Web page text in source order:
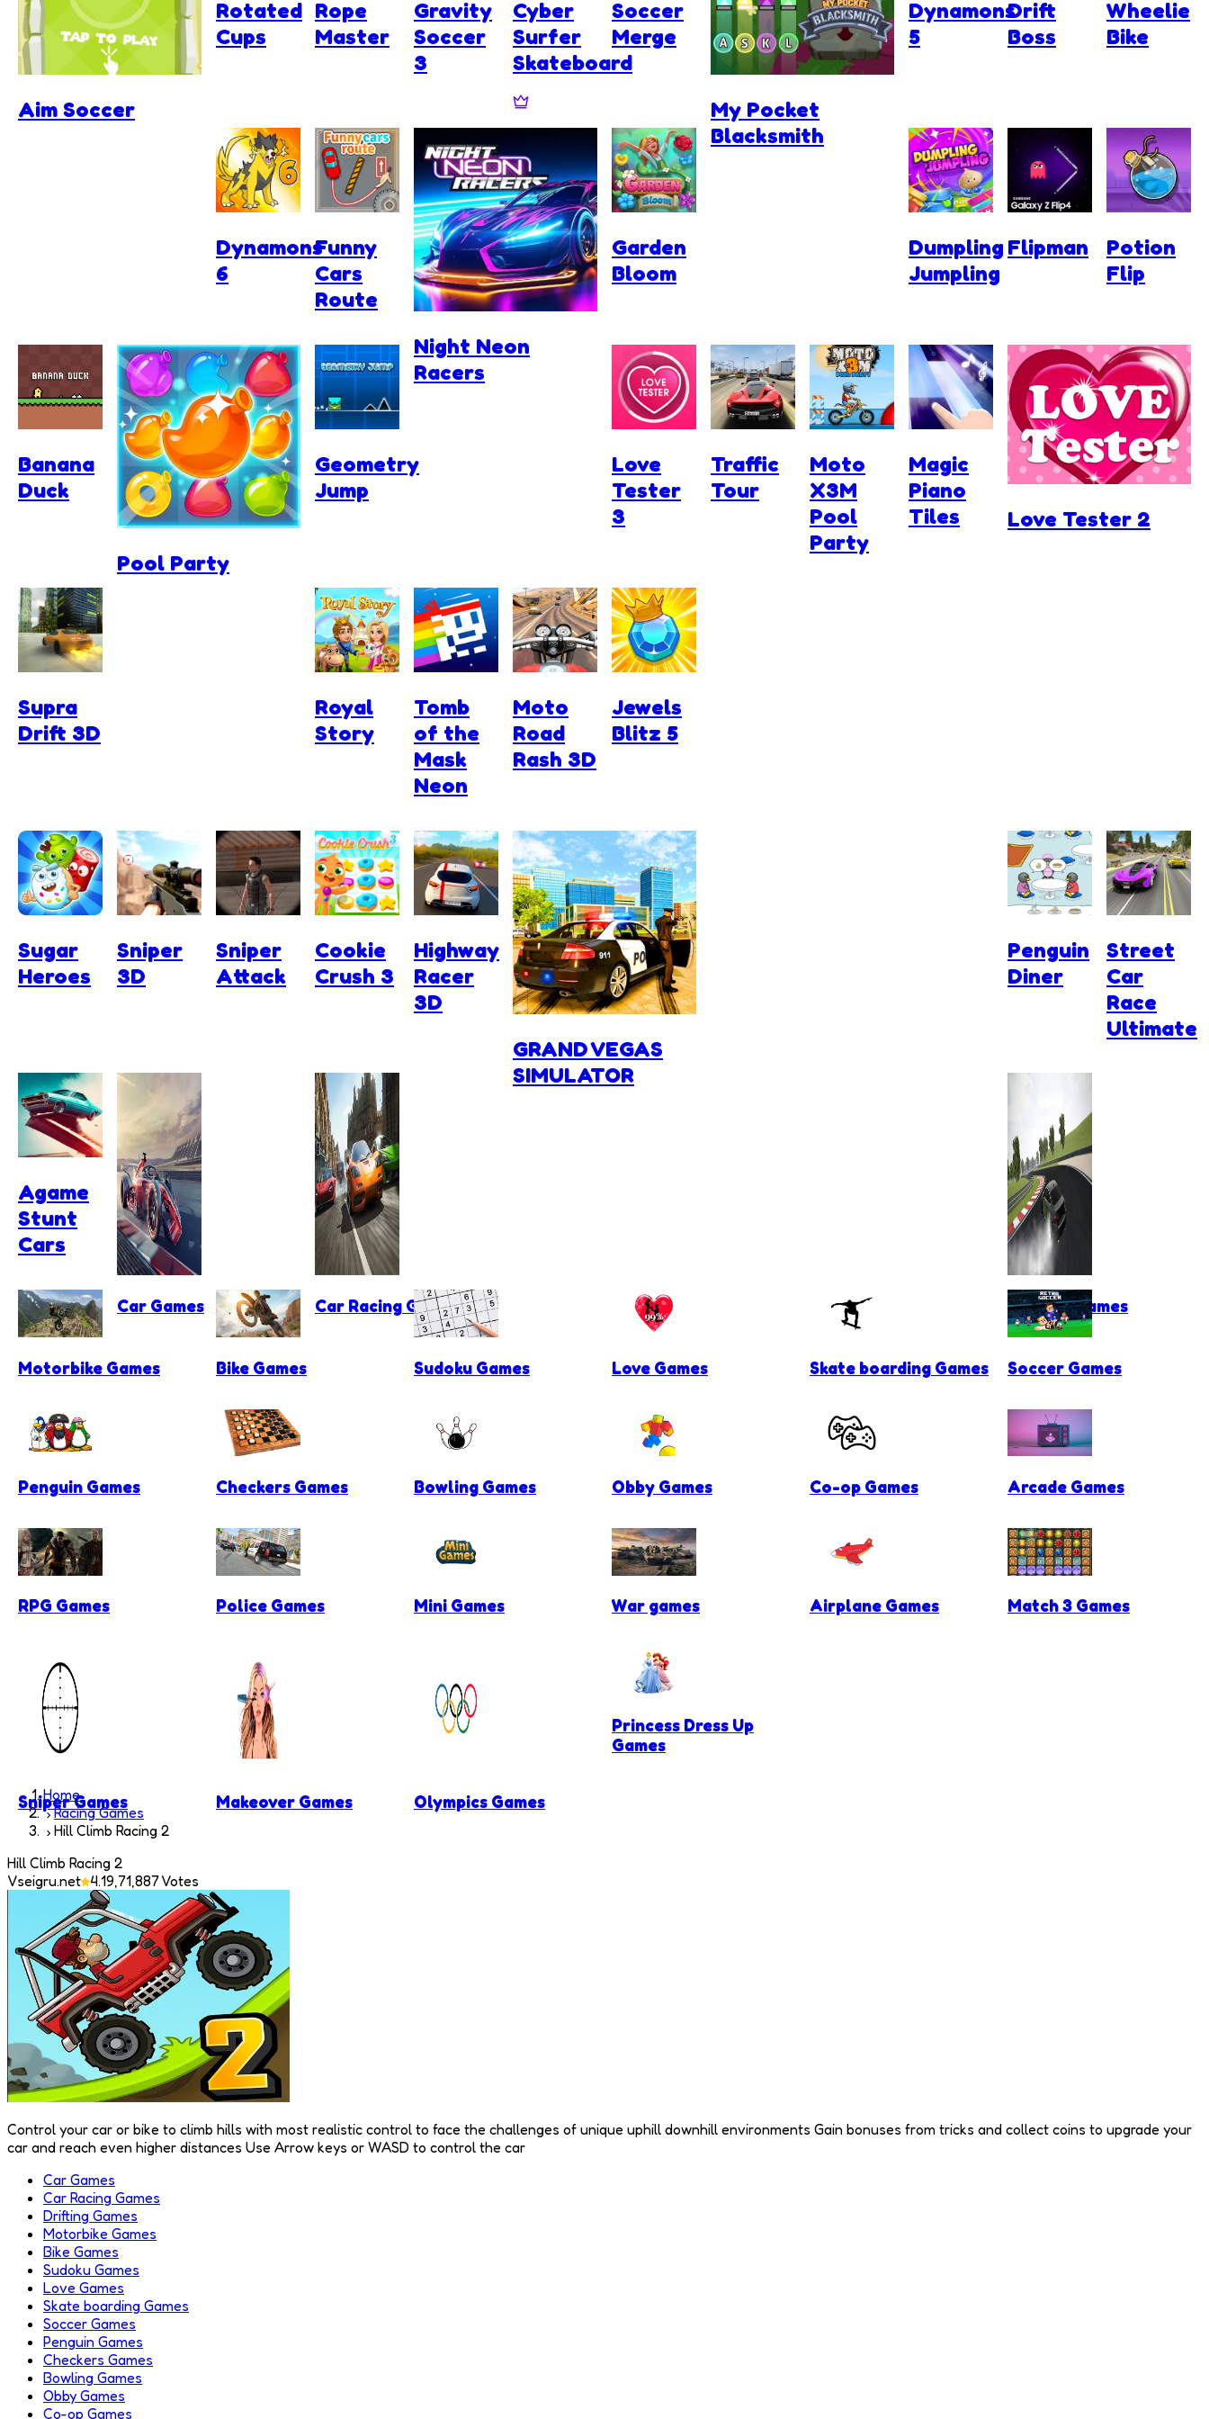
Aim Soccer
Rotated
Cups
Rope
Master
Gravity
Soccer
3
Cyber
Surfer
Skateboard
Soccer
Merge
My Pocket
Blacksmith
Dynamons
5
Drift
Boss
Wheelie
Bike
Dynamons
6
Funny
Cars
Route
Night Neon
Racers
Garden
Bloom
Dumpling
Jumpling
Flipman
Potion
Flip
Banana
Duck
Pool Party
Geometry
Jump
Love
Tester
3
Traffic
Tour
Moto
X3M
Pool
Party
Magic
Piano
Tiles
Love Tester 2
Supra
Drift 3D
Royal
Story
Tomb
of the
Mask
Neon
Moto
Road
Rash 3D
Jewels
Blitz 5
Sugar
Heroes
Sniper
3D
Sniper
Attack
Cookie
Crush 3
Highway
Racer
3D
GRAND VEGAS
SIMULATOR
Penguin
Diner
Street
Car
Race
Ultimate
Agame
Stunt
Cars
Car Games Car Racing Games Drifting Games
Motorbike Games Bike Games Sudoku Games Love Games Skate boarding Games Soccer Games
Penguin Games Checkers Games Bowling Games Obby Games Co-op Games Arcade Games
RPG Games Police Games Mini Games War games Airplane Games Match 3 Games
Sniper Games Makeover Games Olympics Games
Princess Dress Up
Games
Home
Racing Games
Hill Climb Racing 2
Hill Climb Racing 2
Vseigru.net 4.19,71,887Votes
Control your car or bike to climb hills with most realistic control to face the challenges of unique uphill downhill environments Gain bonuses from tricks and collect coins to upgrade your
car and reach even higher distances Use Arrow keys or WASD to control the car
Car Games
Car Racing Games
Drifting Games
Motorbike Games
Bike Games
Sudoku Games
Love Games
Skate boarding Games
Soccer Games
Penguin Games
Checkers Games
Bowling Games
Obby Games
Co-op Games